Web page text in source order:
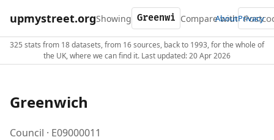
upmystreet.orgShowing Compare with
AboutPrivacy
325 stats from 18 datasets, from 16 sources, back to 1993, for the whole of
the UK, where we can find it. Last updated: 20 Apr 2026
Greenwich
Council · E09000011